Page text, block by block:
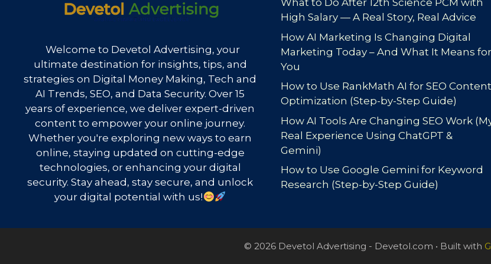
Welcome to Devetol Advertising, your
ultimate destination for insights, tips, and
strategies on Digital Money Making, Tech and
AI Trends, SEO, and Data Security. Over 15
years of experience, we deliver expert-driven
content to empower your online journey.
Whether you're exploring new ways to earn
online, staying updated on cutting-edge
technologies, or enhancing your digital
security. Stay ahead, stay secure, and unlock
your digital potential with us!
What to Do After 12th Science PCM with
High Salary — A Real Story, Real Advice
How AI Marketing Is Changing Digital
Marketing Today – And What It Means for
You
How to Use RankMath AI for SEO Content
Optimization (Step-by-Step Guide)
How AI Tools Are Changing SEO Work
Real Experience Using ChatGPT &
Gemini)
How to Use Google Gemini for Keyword
Research (Step-by-Step Guide)
© 2026 Devetol Advertising - Devetol.com • Built with